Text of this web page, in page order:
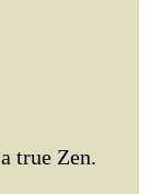
true Zen.